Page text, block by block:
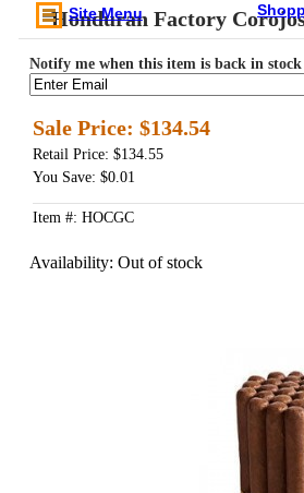
Site Menu
Honduran Factory
Notify me when this item is back in stock
Sale Price: $134.54
Retail Price: $134.55
You Save: $0.01
Item #: HOCGC
Availability: Out of stock